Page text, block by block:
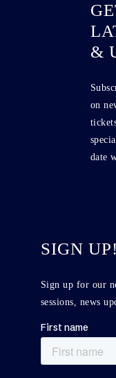
&
on
date
SIGN UP!
Sign up for our
sessions, news